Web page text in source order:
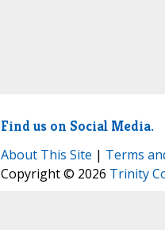
Find us on Social Media.
About This Site | Terms
Copyright © 2026 Trinity